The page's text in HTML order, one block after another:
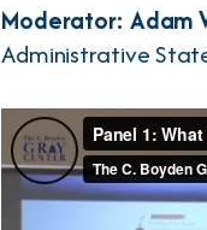
Moderator: Adam
Administrative